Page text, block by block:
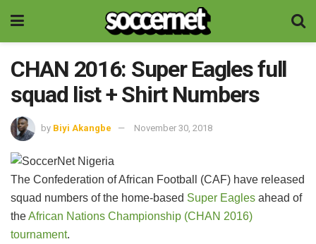
CHAN 2016: Super Eagles full
squad list + Shirt Numbers
by Biyi Akangbe November 30, 2018
The Confederation of African Football (CAF) have released
squad numbers of the home-based Super Eagles ahead of
theAfrican Nations Championship (CHAN 2016)
tournament.